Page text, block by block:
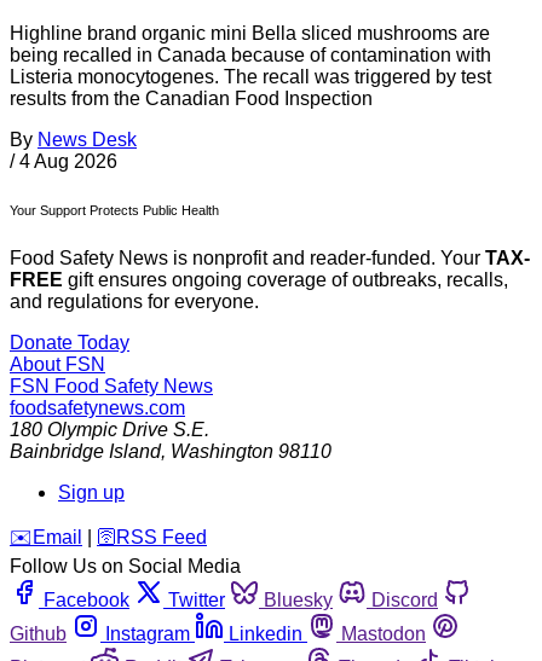
Highline brand organic mini Bella sliced mushrooms are
being recalled in Canada because of contamination with
Listeria monocytogenes. The recall was triggered by test
results from the Canadian Food Inspection
By News Desk
/ 4 Aug 2026
Your Support Protects Public Health
Food Safety News is nonprofit and reader-funded. Your TAX-
FREE gift ensures ongoing coverage of outbreaks, recalls,
and regulations for everyone.
Donate Today
About FSN
FSN Food Safety News
foodsafetynews.com
180 Olympic Drive S.E.
Bainbridge Island, Washington 98110
Sign up
️✉️ Email 🛜 RSS Feed
Follow Us on Social Media
Facebook
Twitter Bluesky
Discord
Github
Instagram Linkedin
Mastodon